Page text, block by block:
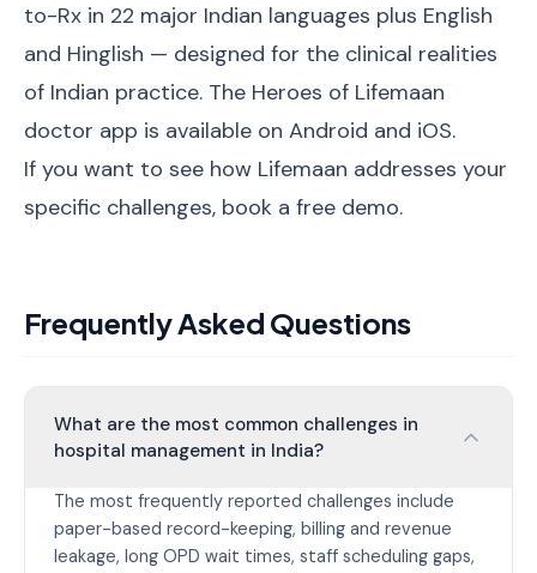
to-Rx in 22 major Indian languages plus English
and Hinglish — designed for the clinical realities
of Indian practice. The Heroes of Lifemaan
doctor app is available on Android and iOS.
If you want to see how Lifemaan addresses your
specific challenges, book a free demo.
Frequently Asked Questions
What are the most common challenges in
hospital management in India?
The most frequently reported challenges include
paper-based record-keeping, billing and revenue
leakage, long OPD wait times, staff scheduling gaps,